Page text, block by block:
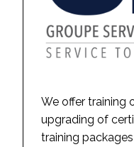
We offer training
upgrading of
training